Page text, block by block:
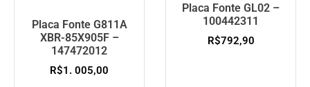
Placa Fonte G811A
XBR-85X905F –
147472012
R$1. 005,00
Placa Fonte GL02 –
100442311
R$792,90